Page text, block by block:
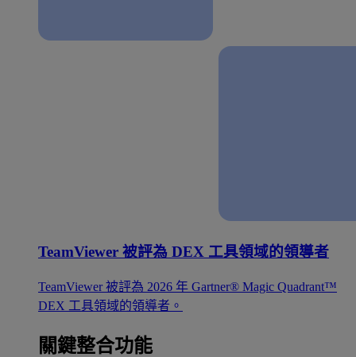
TeamViewer 被評為 DEX 工具領域的領導者
TeamViewer 被評為 2026 年 Gartner® Magic Quadrant™
DEX 工具領域的領導者。
關鍵整合功能